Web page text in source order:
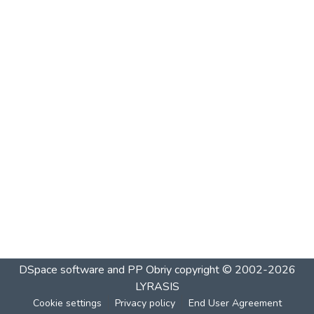
DSpace software and PP Obriycopyright © 2002-2026
LYRASIS
Cookie settings Privacy policy End User Agreement